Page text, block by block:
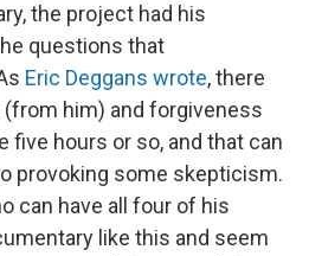
the project had his
questions that
Eric Deggans wrote, there
him) and forgiveness
five hours or so, and that can
provoking some skepticism.
can have all four of his
like this and seem